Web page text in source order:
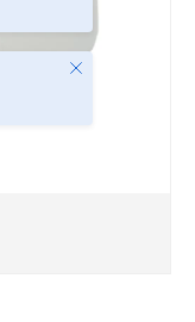
Close